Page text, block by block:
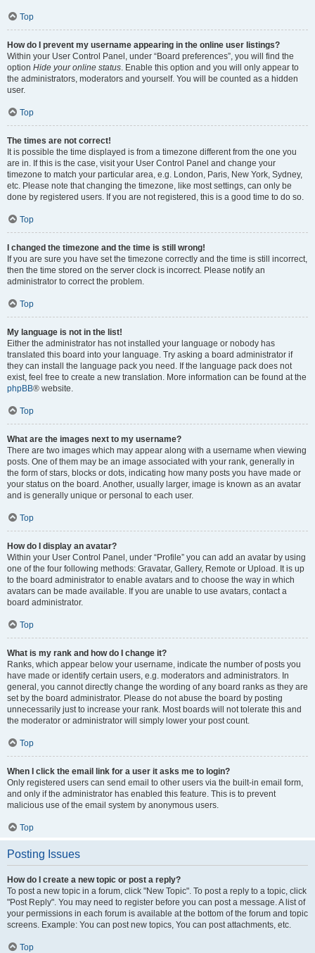
Top
How do I prevent my username appearing in the online user listings?
Within your User Control Panel, under “Board preferences”, you will find the
option Hide your online status. Enable this option and you will only appear to
the administrators, moderators and yourself. You will be counted as a hidden
user.
Top
The times are not correct!
It is possible the time displayed is from a timezone different from the one you
are in. If this is the case, visit your User Control Panel and change your
timezone to match your particular area, e.g. London, Paris, New York, Sydney,
etc. Please note that changing the timezone, like most settings, can only be
done by registered users. If you are not registered, this is a good time to do so.
Top
I changed the timezone and the time is still wrong!
If you are sure you have set the timezone correctly and the time is still incorrect,
then the time stored on the server clock is incorrect. Please notify an
administrator to correct the problem.
Top
My language is not in the list!
Either the administrator has not installed your language or nobody has
translated this board into your language. Try asking a board administrator if
they can install the language pack you need. If the language pack does not
exist, feel free to create a new translation. More information can be found at the
phpBB® website.
Top
What are the images next to my username?
There are two images which may appear along with a username when viewing
posts. One of them may be an image associated with your rank, generally in
the form of stars, blocks or dots, indicating how many posts you have made or
your status on the board. Another, usually larger, image is known as an avatar
and is generally unique or personal to each user.
Top
How do I display an avatar?
Within your User Control Panel, under “Profile” you can add an avatar by using
one of the four following methods: Gravatar, Gallery, Remote or Upload. It is up
to the board administrator to enable avatars and to choose the way in which
avatars can be made available. If you are unable to use avatars, contact a
board administrator.
Top
What is my rank and how do I change it?
Ranks, which appear below your username, indicate the number of posts you
have made or identify certain users, e.g. moderators and administrators. In
general, you cannot directly change the wording of any board ranks as they are
set by the board administrator. Please do not abuse the board by posting
unnecessarily just to increase your rank. Most boards will not tolerate this and
the moderator or administrator will simply lower your post count.
Top
When I click the email link for a user it asks me to login?
Only registered users can send email to other users via the built-in email form,
and only if the administrator has enabled this feature. This is to prevent
malicious use of the email system by anonymous users.
Top
Posting Issues
How do I create a new topic or post a reply?
To post a new topic in a forum, click "New Topic". To post a reply to a topic, click
"Post Reply". You may need to register before you can post a message. A list of
your permissions in each forum is available at the bottom of the forum and topic
screens. Example: You can post new topics, You can post attachments, etc.
Top